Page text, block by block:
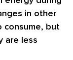
in other
consume, but
are less